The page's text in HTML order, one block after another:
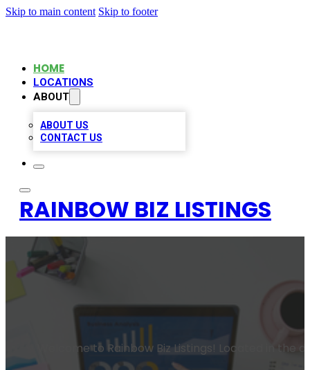
Skip to main content Skip to footer
HOME
LOCATIONS
ABOUT
ABOUT US
CONTACT US
RAINBOW BIZ LISTINGS
Welcome to Rainbow Biz Listings! Located in